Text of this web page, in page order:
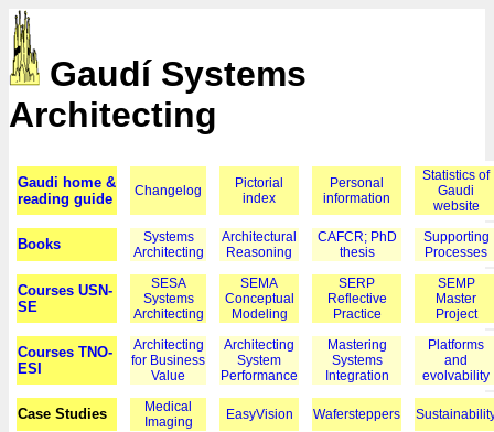
Gaudí Systems
Architecting
Gaudi home &
reading guide
Changelog
Pictorial
index
Personal
information
Statistics of
Gaudi
website
Books
Systems
Architecting
Architectural
Reasoning
CAFCR; PhD
thesis
Supporting
Processes
Courses USN-
SE
SESA
Systems
Architecting
SEMA
Conceptual
Modeling
SERP
Reflective
Practice
SEMP
Master
Project
Courses TNO-
ESI
Architecting
for Business
Value
Architecting
System
Performance
Mastering
Systems
Integration
Platforms
and
evolvability
Case Studies
Medical
Imaging
EasyVision Wafersteppers